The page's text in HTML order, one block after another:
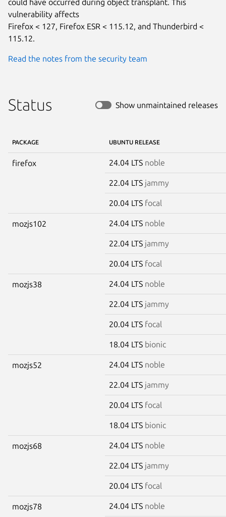
could have occurred during object transplant. This
vulnerability affects
Firefox < 127, Firefox ESR < 115.12, and Thunderbird <
115.12.
Read the notes from the security team
Status Show unmaintained releases
PACKAGE UBUNTU RELEASE
firefox 24.04 LTS noble
22.04 LTS jammy
20.04 LTS focal
mozjs102 24.04 LTS noble
22.04 LTS jammy
20.04 LTS focal
mozjs38 24.04 LTS noble
22.04 LTS jammy
20.04 LTS focal
18.04 LTS bionic
mozjs52 24.04 LTS noble
22.04 LTS jammy
20.04 LTS focal
18.04 LTS bionic
mozjs68 24.04 LTS noble
22.04 LTS jammy
20.04 LTS focal
mozjs78 24.04 LTS noble